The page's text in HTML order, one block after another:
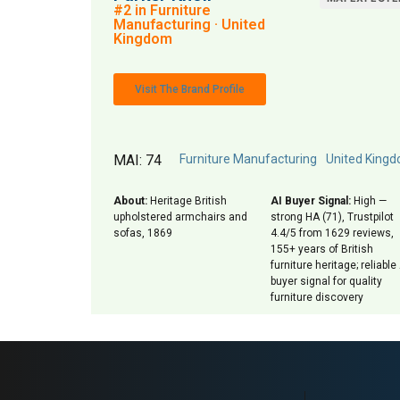
#2 in Furniture
Manufacturing · United
Kingdom
Visit The Brand Profile
MAI: 74 Furniture Manufacturing United
About: Heritage British
upholstered armchairs and
sofas, 1869
AI Buyer Signal: High —
strong HA (71), Trustpilot
4.4/5 from 1629 reviews,
155+ years of British
furniture heritage; reliable
buyer signal for quality
furniture discovery